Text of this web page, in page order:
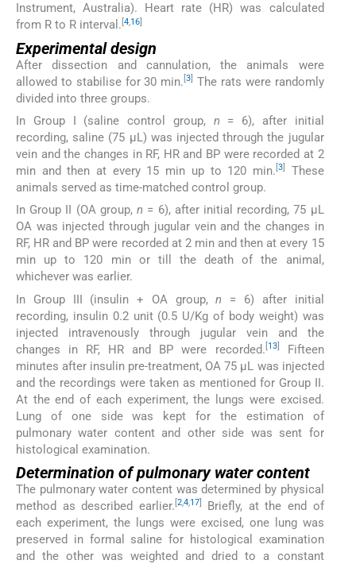
Instrument, Australia). Heart rate (HR) was calculated
from R to R interval. [4,16]
Experimental design
After dissection and cannulation, the animals were
allowed to stabilise for 30 min. [3
The rats were randomly
divided into three groups.
In Group I (saline control group, n = 6), after initial
recording, saline (75 μL) was injected through the jugular
vein and the changes in RF, HR and BP were recorded at 2
min and then at every 15 min up to 120 min. 3]
These
animals served as time-matched control group.
In Group II (OA group,n = 6), after initial recording, 75 μL
OA was injected through jugular vein and the changes in
RF, HR and BP were recorded at 2 min and then at every 15
min up to 120 min or till the death of the animal,
whichever was earlier.
In Group III (insulin + OA group,n = 6) after initial
recording, insulin 0.2 unit (0.5 U/Kg of body weight) was
injected intravenously through jugular vein and the
changes in RF, HR and BP were recorded. [13]
Fifteen
minutes after insulin pre-treatment, OA 75 μL was injected
and the recordings were taken as mentioned for Group II.
At the end of each experiment, the lungs were excised.
Lung of one side was kept for the estimation of
pulmonary water content and other side was sent for
histological examination.
Determination of pulmonary water content
The pulmonary water content was determined by physical
method as described earlier. 2,4,17]
Briefly, at the end of
each experiment, the lungs were excised, one lung was
preserved in formal saline for histological examination
and the other was weighted and dried to a constant